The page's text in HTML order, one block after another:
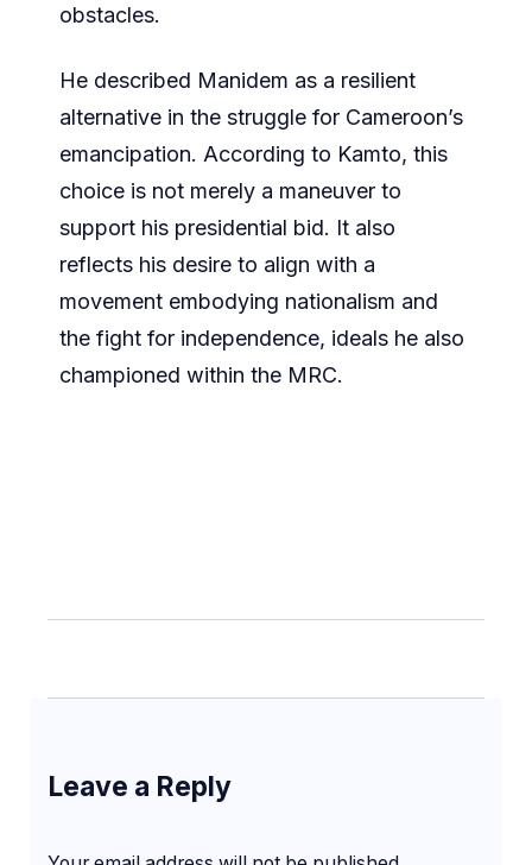
obstacles.
He described Manidem as a resilient
alternative in the struggle for Cameroon’s
emancipation. According to Kamto, this
choice is not merely a maneuver to
support his presidential bid. It also
reflects his desire to align with a
movement embodying nationalism and
the fight for independence, ideals he also
championed within the MRC.
Leave a Reply